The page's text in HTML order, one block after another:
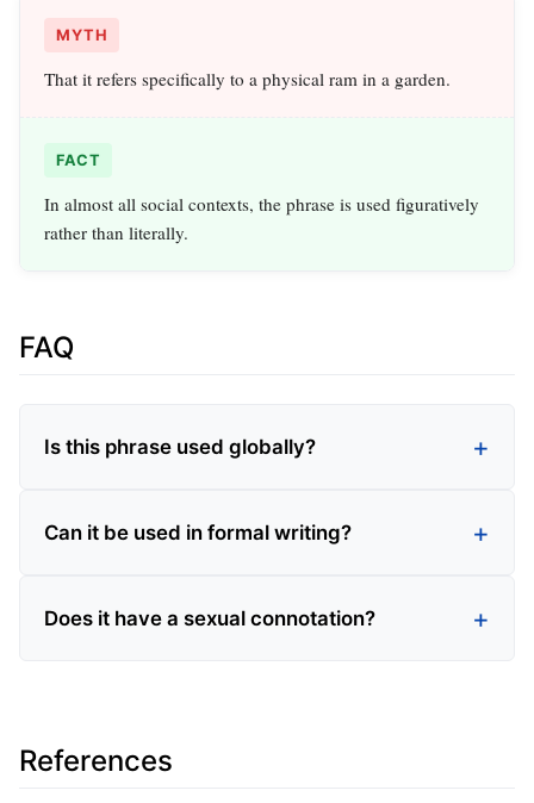
MYTH
That it refers specifically to a physical ram in a garden.
FACT
In almost all social contexts, the phrase is used figuratively
rather than literally.
FAQ
Is this phrase used globally?
Can it be used in formal writing?
Does it have a sexual connotation?
References